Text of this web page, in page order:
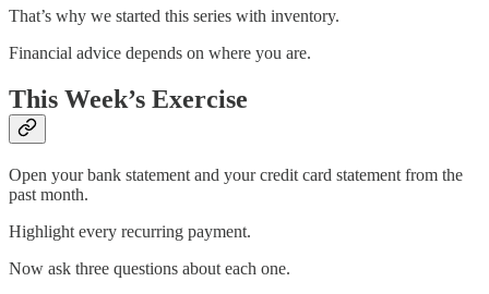
That’s why we started this series with inventory.
Financial advice depends on where you are.
This Week’s Exercise
Open your bank statement and your credit card statement from the
past month.
Highlight every recurring payment.
Now ask three questions about each one.